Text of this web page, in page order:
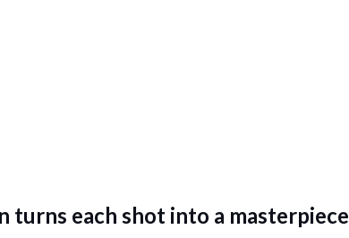
turns each shot into a masterpiece